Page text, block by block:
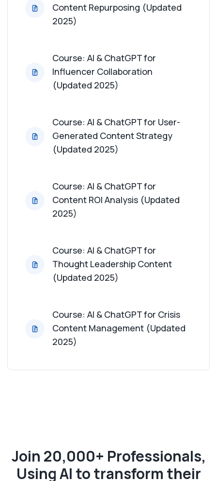
Content Repurposing (Updated
2025)
Course: AI & ChatGPT for
Influencer Collaboration
(Updated 2025)
Course: AI & ChatGPT for User-
Generated Content Strategy
(Updated 2025)
Course: AI & ChatGPT for
Content ROI Analysis (Updated
2025)
Course: AI & ChatGPT for
Thought Leadership Content
(Updated 2025)
Course: AI & ChatGPT for Crisis
Content Management (Updated
2025)
Join 20,000+ Professionals,
Using AI to transform their